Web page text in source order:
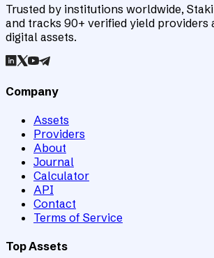
Trusted by institutions worldwide,
and tracks 90+ verified yield providers
digital assets.
Company
Assets
Providers
About
Journal
Calculator
API
Contact
Terms of Service
Top Assets